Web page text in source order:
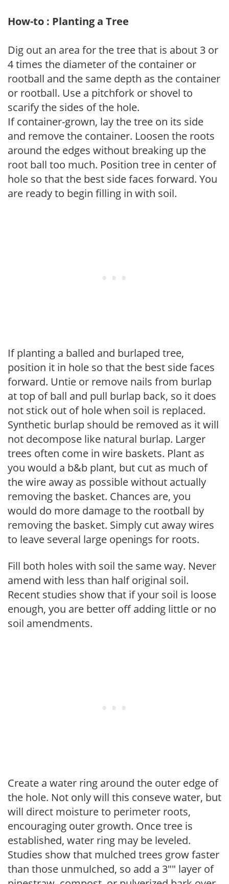
How-to : Planting a Tree
Dig out an area for the tree that is about 3 or
4 times the diameter of the container or
rootball and the same depth as the container
or rootball. Use a pitchfork or shovel to
scarify the sides of the hole.
If container-grown, lay the tree on its side
and remove the container. Loosen the roots
around the edges without breaking up the
root ball too much. Position tree in center of
hole so that the best side faces forward. You
are ready to begin filling in with soil.
If planting a balled and burlaped tree,
position it in hole so that the best side faces
forward. Untie or remove nails from burlap
at top of ball and pull burlap back, so it does
not stick out of hole when soil is replaced.
Synthetic burlap should be removed as it will
not decompose like natural burlap. Larger
trees often come in wire baskets. Plant as
you would a b&b plant, but cut as much of
the wire away as possible without actually
removing the basket. Chances are, you
would do more damage to the rootball by
removing the basket. Simply cut away wires
to leave several large openings for roots.
Fill both holes with soil the same way. Never
amend with less than half original soil.
Recent studies show that if your soil is loose
enough, you are better off adding little or no
soil amendments.
Create a water ring around the outer edge of
the hole. Not only will this conseve water, but
will direct moisture to perimeter roots,
encouraging outer growth. Once tree is
established, water ring may be leveled.
Studies show that mulched trees grow faster
than those unmulched, so add a 3"" layer of